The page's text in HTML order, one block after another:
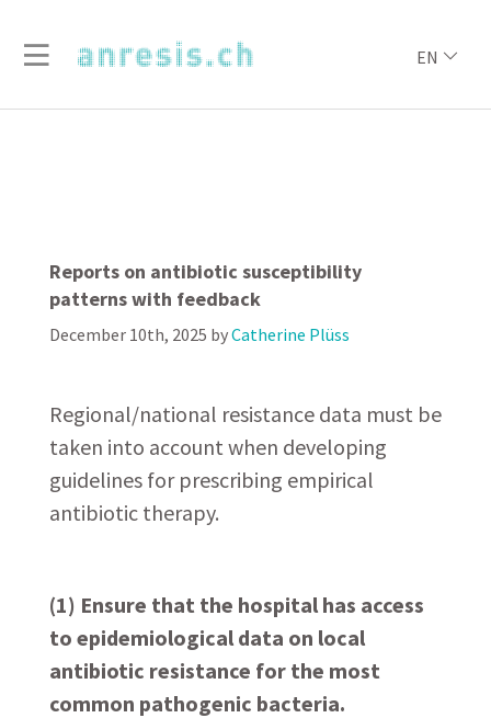
EN
Reports on antibiotic susceptibility
patterns with feedback
December 10th, 2025 byCatherine Plüss
Regional/national resistance data must be
taken into account when developing
guidelines for prescribing empirical
antibiotic therapy.
(1) Ensure that the hospital has access
to epidemiological data on local
antibiotic resistance for the most
common pathogenic bacteria.